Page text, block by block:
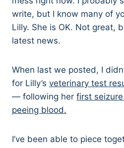
write, but I know many of
Lilly. She is OK. Not great,
latest news.
When last we posted, I
for Lilly’s veterinary test
— following her first
peeing blood.
I’ve been able to piece